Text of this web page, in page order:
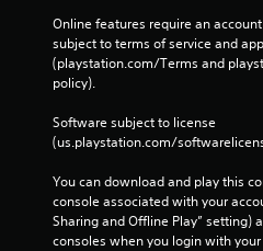
Online features require an
subject to terms of service and
(playstation.com/Terms and
policy).
Software subject to license
(us.playstation.com/
You can download and play this
console associated with your
Sharing and Offline Play” setting)
consoles when you login with